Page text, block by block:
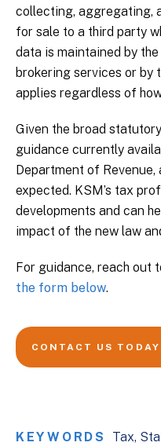
collecting, aggregating,
for sale to a third party
data is maintained by
brokering services or by
applies regardless of
Given the broad
guidance currently
Department of
expected. KSM’s tax
developments and can
impact of the new law
For guidance, reach out
the form below.
CONTACT US TODAY
KEYWORDS Tax